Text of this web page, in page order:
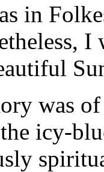
in
I
was
icy-